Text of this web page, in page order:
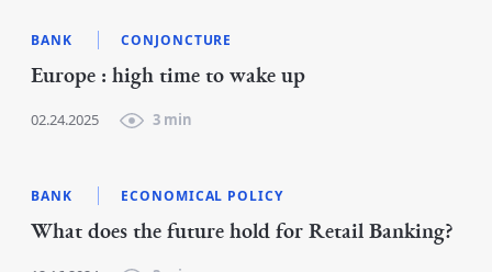
BANK CONJONCTURE
Europe : high time to wake up
02.24.2025 3 min
BANK ECONOMICAL POLICY
What does the future hold for Retail Banking?